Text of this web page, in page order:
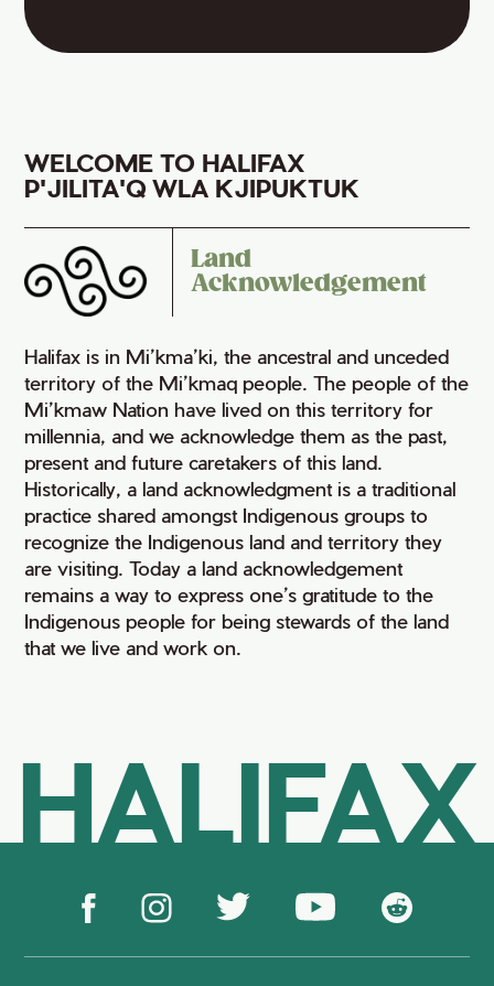
WELCOME TO HALIFAX
P'JILITA'Q WLA KJIPUKTUK
Land
Acknowledgement
Halifax is in Mi’kma’ki, the ancestral and unceded
territory of the Mi’kmaq people. The people of the
Mi’kmaw Nation have lived on this territory for
millennia, and we acknowledge them as the past,
present and future caretakers of this land.
Historically, a land acknowledgment is a traditional
practice shared amongst Indigenous groups to
recognize the Indigenous land and territory they
are visiting. Today a land acknowledgement
remains a way to express one’s gratitude to the
Indigenous people for being stewards of the land
that we live and work on.
HALIFAX